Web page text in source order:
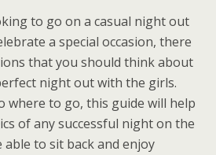
to go on a casual night out
a special occasion, there
that you should think about
night out with the girls.
where to go, this guide will help
of any successful night on the
to sit back and enjoy